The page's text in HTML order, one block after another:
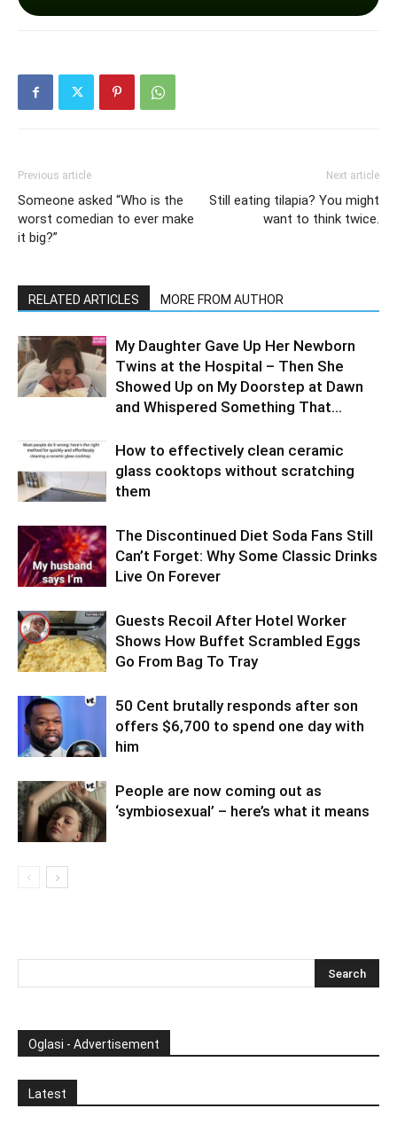
Previous article
Someone asked “Who is the
worst comedian to ever make
it big?”
Next article
Still eating tilapia? You might
want to think twice.
RELATED ARTICLES MORE FROM AUTHOR
My Daughter Gave Up Her Newborn
Twins at the Hospital – Then She
Showed Up on My Doorstep at Dawn
and Whispered Something That...
How to effectively clean ceramic
glass cooktops without scratching
them
The Discontinued Diet Soda Fans Still
Can’t Forget: Why Some Classic Drinks
Live On Forever
Guests Recoil After Hotel Worker
Shows How Buffet Scrambled Eggs
Go From Bag To Tray
50 Cent brutally responds after son
offers $6,700 to spend one day with
him
People are now coming out as
‘symbiosexual’ – here’s what it means
Oglasi - Advertisement
Latest